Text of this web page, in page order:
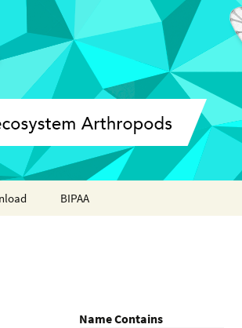
BIPAA
Name Contains